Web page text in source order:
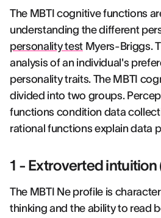
The MBTI cognitive functions
understanding the different
personality testMyers-Briggs.
analysis of an individual's
personality traits. The MBTI
divided into two groups.
functions condition data
rational functions explain data
1 - Extroverted intuition
The MBTI Ne profile is
thinking and the ability to read